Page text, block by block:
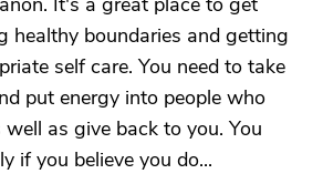
healthy boundaries and getting
self care. You need to take
put energy into people who
as give back to you. You
if you believe you do...